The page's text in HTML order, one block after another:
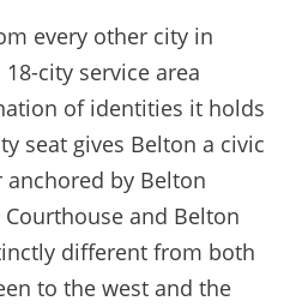
every other city in
city service area
of identities it holds
seat gives Belton a civic
by Belton
and Belton
different from both
to the west and the